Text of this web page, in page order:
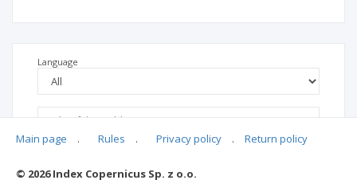
Language
Main page . Rules . Privacy policy . Return policy
© 2026 Index Copernicus Sp. z o.o.